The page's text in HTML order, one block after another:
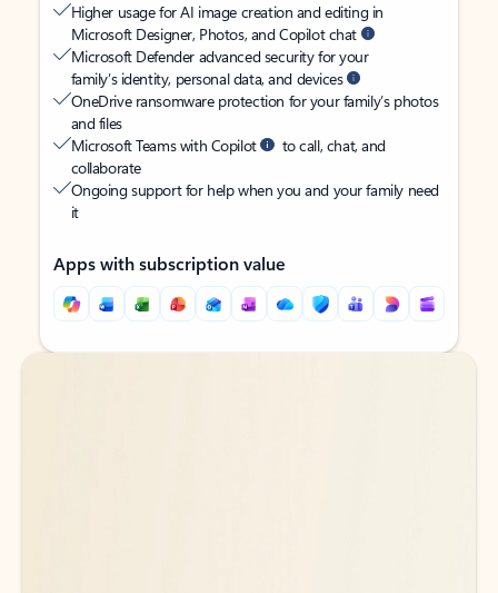
Higher usage for AI image creation and editing in
Microsoft Designer, Photos, and Copilot chat
Microsoft Defender advanced security for your
family’s identity, personal data, and devices
OneDrive ransomware protection for your family’s photos
and files
Microsoft Teams with Copilot
to call, chat, and
collaborate
Ongoing support for help when you and your family need
it
Apps with subscription value
Back to tabs
Back to tabs